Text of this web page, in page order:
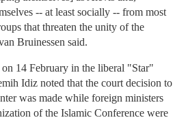
-- at least socially -- from most
that threaten the unity of the
Bruinessen said.
14 February in the liberal "Star"
Idiz noted that the court decision to
was made while foreign ministers
of the Islamic Conference were